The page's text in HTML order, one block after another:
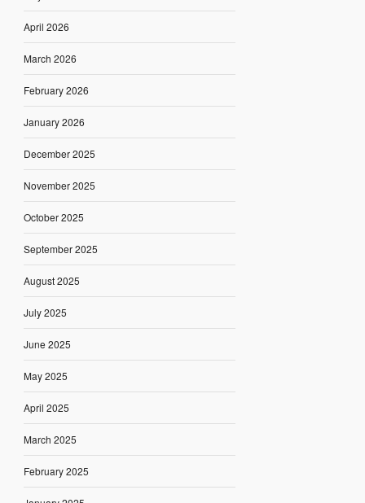
April 2026
March 2026
February 2026
January 2026
December 2025
November 2025
October 2025
September 2025
August 2025
July 2025
June 2025
May 2025
April 2025
March 2025
February 2025